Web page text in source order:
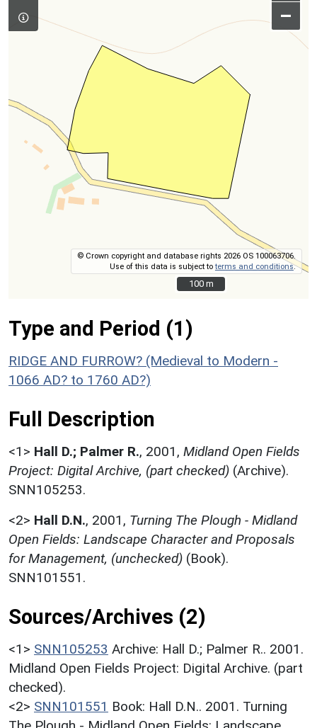
–
© Crown copyright and database rights 2026 OS 100063706.
Use of this data is subject toterms and conditions.
100 m
100 m
Type and Period (1)
RIDGE AND FURROW? (Medieval to Modern -
1066 AD? to 1760 AD?)
Full Description
<1> Hall D.; Palmer R., 2001, Midland Open Fields
Project: Digital Archive, (part checked) (Archive).
SNN105253.
<2> Hall D.N., 2001, Turning The Plough - Midland
Open Fields: Landscape Character and Proposals
for Management, (unchecked) (Book).
SNN101551.
Sources/Archives (2)
<1> SNN105253 Archive: Hall D.; Palmer R.. 2001.
Midland Open Fields Project: Digital Archive. (part
checked).
<2> SNN101551 Book: Hall D.N.. 2001. Turning